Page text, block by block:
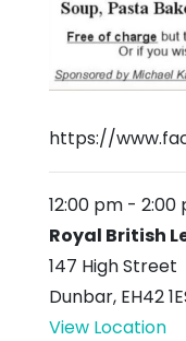
https://
12:00 pm - 2:00
Royal British
147 High Street
Dunbar, EH42
View Location